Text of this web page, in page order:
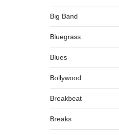
Big Band
Bluegrass
Blues
Bollywood
Breakbeat
Breaks